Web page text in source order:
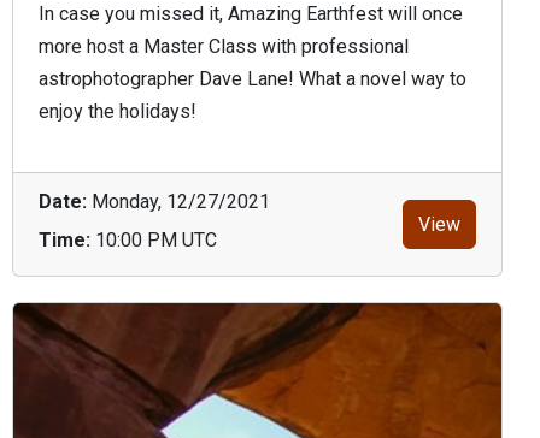
In case you missed it, Amazing Earthfest will once
more host a Master Class with professional
astrophotographer Dave Lane! What a novel way to
enjoy the holidays!
Date: Monday, 12/27/2021
Time: 10:00 PM UTC
View